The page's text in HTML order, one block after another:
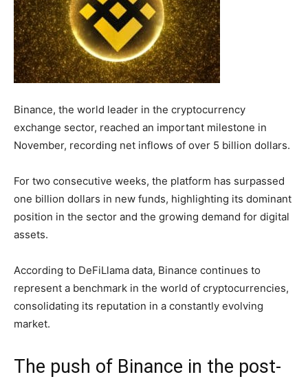
Binance, the world leader in the cryptocurrency
exchange sector, reached an important milestone in
November, recording net inflows of over 5 billion dollars.
For two consecutive weeks, the platform has surpassed
one billion dollars in new funds, highlighting its dominant
position in the sector and the growing demand for digital
assets.
According to DeFiLlama data, Binance continues to
represent a benchmark in the world of cryptocurrencies,
consolidating its reputation in a constantly evolving
market.
The push of Binance in the post-